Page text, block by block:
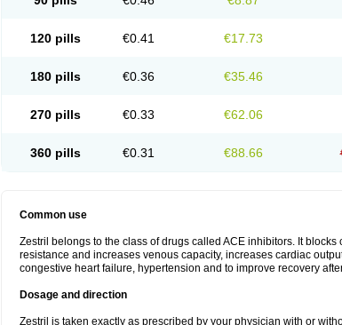
120 pills €0.41 €17.73
180 pills €0.36 €35.46
270 pills €0.33 €62.06
360 pills €0.31 €88.66
Common use
Zestril belongs to the class of drugs called ACE inhibitors. It
resistance and increases venous capacity, increases cardiac
congestive heart failure, hypertension and to improve recovery
Dosage and direction
Zestril is taken exactly as prescribed by your physician with or